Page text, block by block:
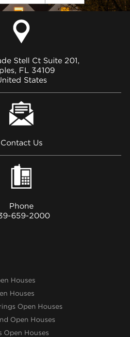
Stell Ct Suite 201,
FL 34109
States
Contact Us
Phone
659-2000
Houses
Houses
Open Houses
Open Houses
Open Houses